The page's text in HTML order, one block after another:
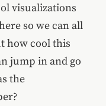
visualizations
so we can all
how cool this
jump in and go
the